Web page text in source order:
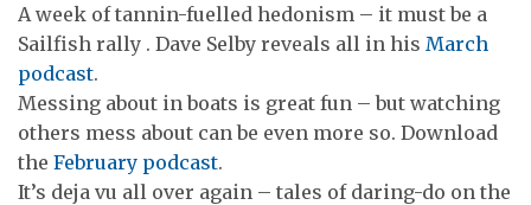
A week of tannin-fuelled hedonism – it must be a
Sailfish rally . Dave Selby reveals all in his March
podcast.
Messing about in boats is great fun – but watching
others mess about can be even more so. Download
the February podcast.
It’s deja vu all over again – tales of daring-do on the